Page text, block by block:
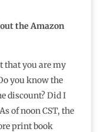
the Amazon
that you are my
you know the
discount? Did I
of noon CST, the
print book